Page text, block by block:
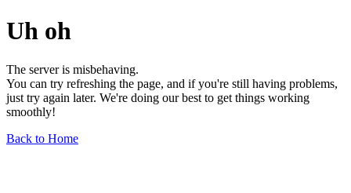
Uh oh
The server is misbehaving.
You can try refreshing the page, and if you're still having problems,
just try again later. We're doing our best to get things working
smoothly!
Back to Home